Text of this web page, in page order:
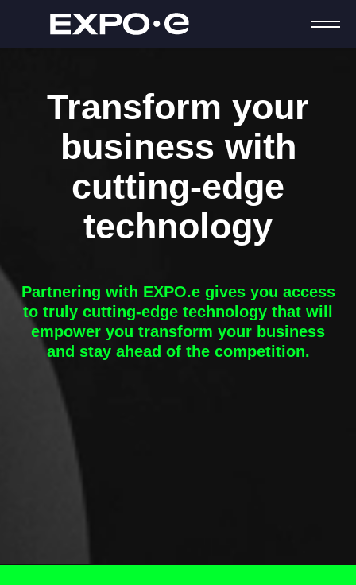
Transform your
business with
cutting-edge
technology
Partnering with EXPO.egives you access
to truly cutting-edge technology that will
empower you transform your business
and stay ahead of the competition.